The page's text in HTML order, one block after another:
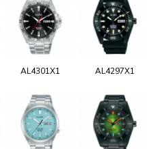
AL4301X1 AL4297X1